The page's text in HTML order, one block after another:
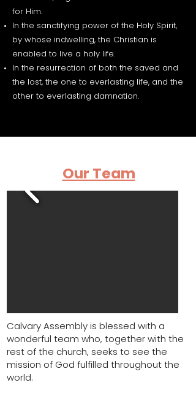
for Him.
In the sanctifying power of the Holy Spirit,
by whose indwelling, the Christian is
enabled to live a holy life.
In the resurrection of both the saved and
the lost, the one to everlasting life, and the
other to everlasting damnation.
Our Team
Calvary Assembly is blessed with a
wonderful team who, together with the
rest of the church, seeks to see the
mission of God fulfilled throughout the
world.